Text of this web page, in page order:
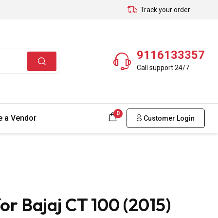
Track your order
9116133357
Call support 24/7
a Vendor 0
Customer Login
Bajaj CT 100 (2015)